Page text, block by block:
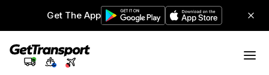
Get The App